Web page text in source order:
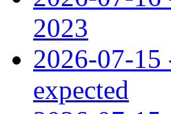
2023
2026-07-15
expected